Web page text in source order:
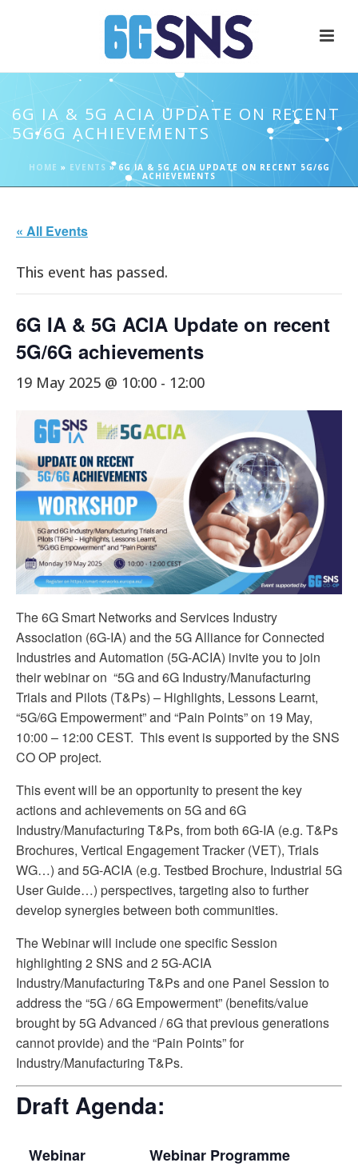
6G IA & 5G ACIA UPDATE ON RECENT
5G/6G ACHIEVEMENTS
HOME » EVENTS » 6G IA & 5G ACIA UPDATE ON RECENT 5G/6G
ACHIEVEMENTS
« All Events
This event has passed.
6G IA & 5G ACIA Update on recent
5G/6G achievements
19 May 2025 @ 10:00 - 12:00
The 6G Smart Networks and Services Industry
Association (6G-IA) and the 5G Alliance for Connected
Industries and Automation (5G-ACIA) invite you to join
their webinar on “5G and 6G Industry/Manufacturing
Trials and Pilots (T&Ps) – Highlights, Lessons Learnt,
“5G/6G Empowerment” and “Pain Points” on 19 May,
10:00 – 12:00 CEST. This event is supported by the SNS
CO OP project.
This event will be an opportunity to present the key
actions and achievements on 5G and 6G
Industry/Manufacturing T&Ps, from both 6G-IA (e.g. T&Ps
Brochures, Vertical Engagement Tracker (VET), Trials
WG…) and 5G-ACIA (e.g. Testbed Brochure, Industrial 5G
User Guide…) perspectives, targeting also to further
develop synergies between both communities.
The Webinar will include one specific Session
highlighting 2 SNS and 2 5G-ACIA
Industry/Manufacturing T&Ps and one Panel Session to
address the “5G / 6G Empowerment” (benefits/value
brought by 5G Advanced / 6G that previous generations
cannot provide) and the “Pain Points” for
Industry/Manufacturing T&Ps.
Draft Agenda:
Webinar
Webinar Programme